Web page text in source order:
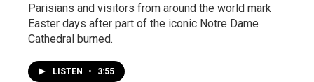
Parisians and visitors from around the world mark
Easter days after part of the iconic Notre Dame
Cathedral burned.
LISTEN • 3:55